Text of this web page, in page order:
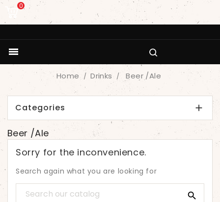
0

Home Drinks Beer /Ale
Categories 
Beer /Ale
Sorry for the inconvenience.
Search again what you are looking for
